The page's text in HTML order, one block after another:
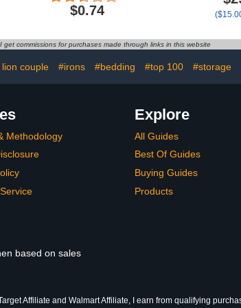
Woman Full Diamond
Ladies Ring Promise-
$0.74
Large
Absorbent
Large
Oversized,
get commissions for purchases made through links in this website
couple #irons #bedding #top 100 #storage
Methodology
Explore
All Guides
Best Of Guides
Buying Guides
Products
based on sales
Affiliate and Walmart Affiliate, I earn from qualifying